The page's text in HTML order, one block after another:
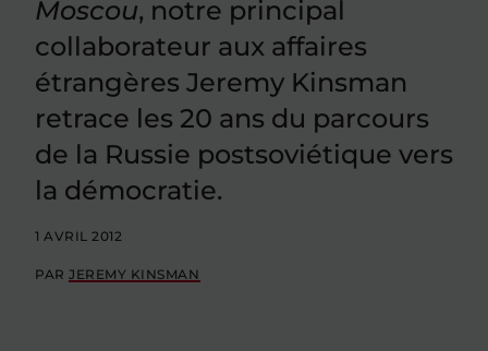
Moscou, notre principal
collaborateur aux affaires
étrangères Jeremy Kinsman
retrace les 20 ans du parcours
de la Russie postsoviétique vers
la démocratie.
1 AVRIL 2012
PARJEREMY KINSMAN